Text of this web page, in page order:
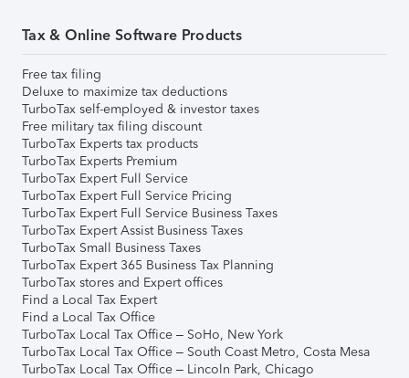
Tax & Online Software Products
Free tax filing
Deluxe to maximize tax deductions
TurboTax self-employed & investor taxes
Free military tax filing discount
TurboTax Experts tax products
TurboTax Experts Premium
TurboTax Expert Full Service
TurboTax Expert Full Service Pricing
TurboTax Expert Full Service Business Taxes
TurboTax Expert Assist Business Taxes
TurboTax Small Business Taxes
TurboTax Expert 365 Business Tax Planning
TurboTax stores and Expert offices
Find a Local Tax Expert
Find a Local Tax Office
TurboTax Local Tax Office – SoHo, New York
TurboTax Local Tax Office – South Coast Metro, Costa Mesa
TurboTax Local Tax Office – Lincoln Park, Chicago